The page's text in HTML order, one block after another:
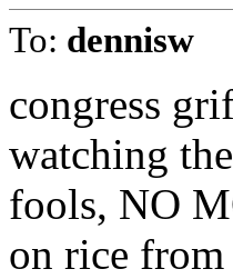
To: dennisw
congress
watching
fools, NO
on rice